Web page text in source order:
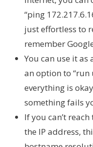
“ping
just effortless to
remember
You can use it as
an option to “run
everything is
something fails
If you can’t
the IP address,